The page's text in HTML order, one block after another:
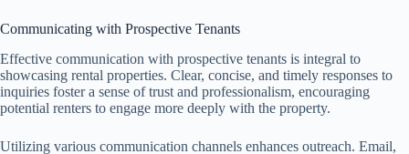
Communicating with Prospective Tenants
Effective communication with prospective tenants is integral to
showcasing rental properties. Clear, concise, and timely responses to
inquiries foster a sense of trust and professionalism, encouraging
potential renters to engage more deeply with the property.
Utilizing various communication channels enhances outreach. Email,